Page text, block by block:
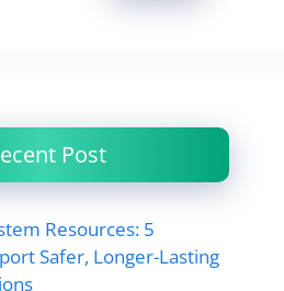
Post
Resources: 5
Safer, Longer-Lasting